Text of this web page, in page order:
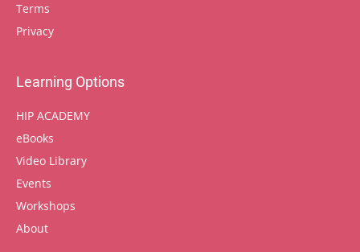
Terms
Privacy
Learning Options
HIP ACADEMY
eBooks
Video Library
Events
Workshops
About